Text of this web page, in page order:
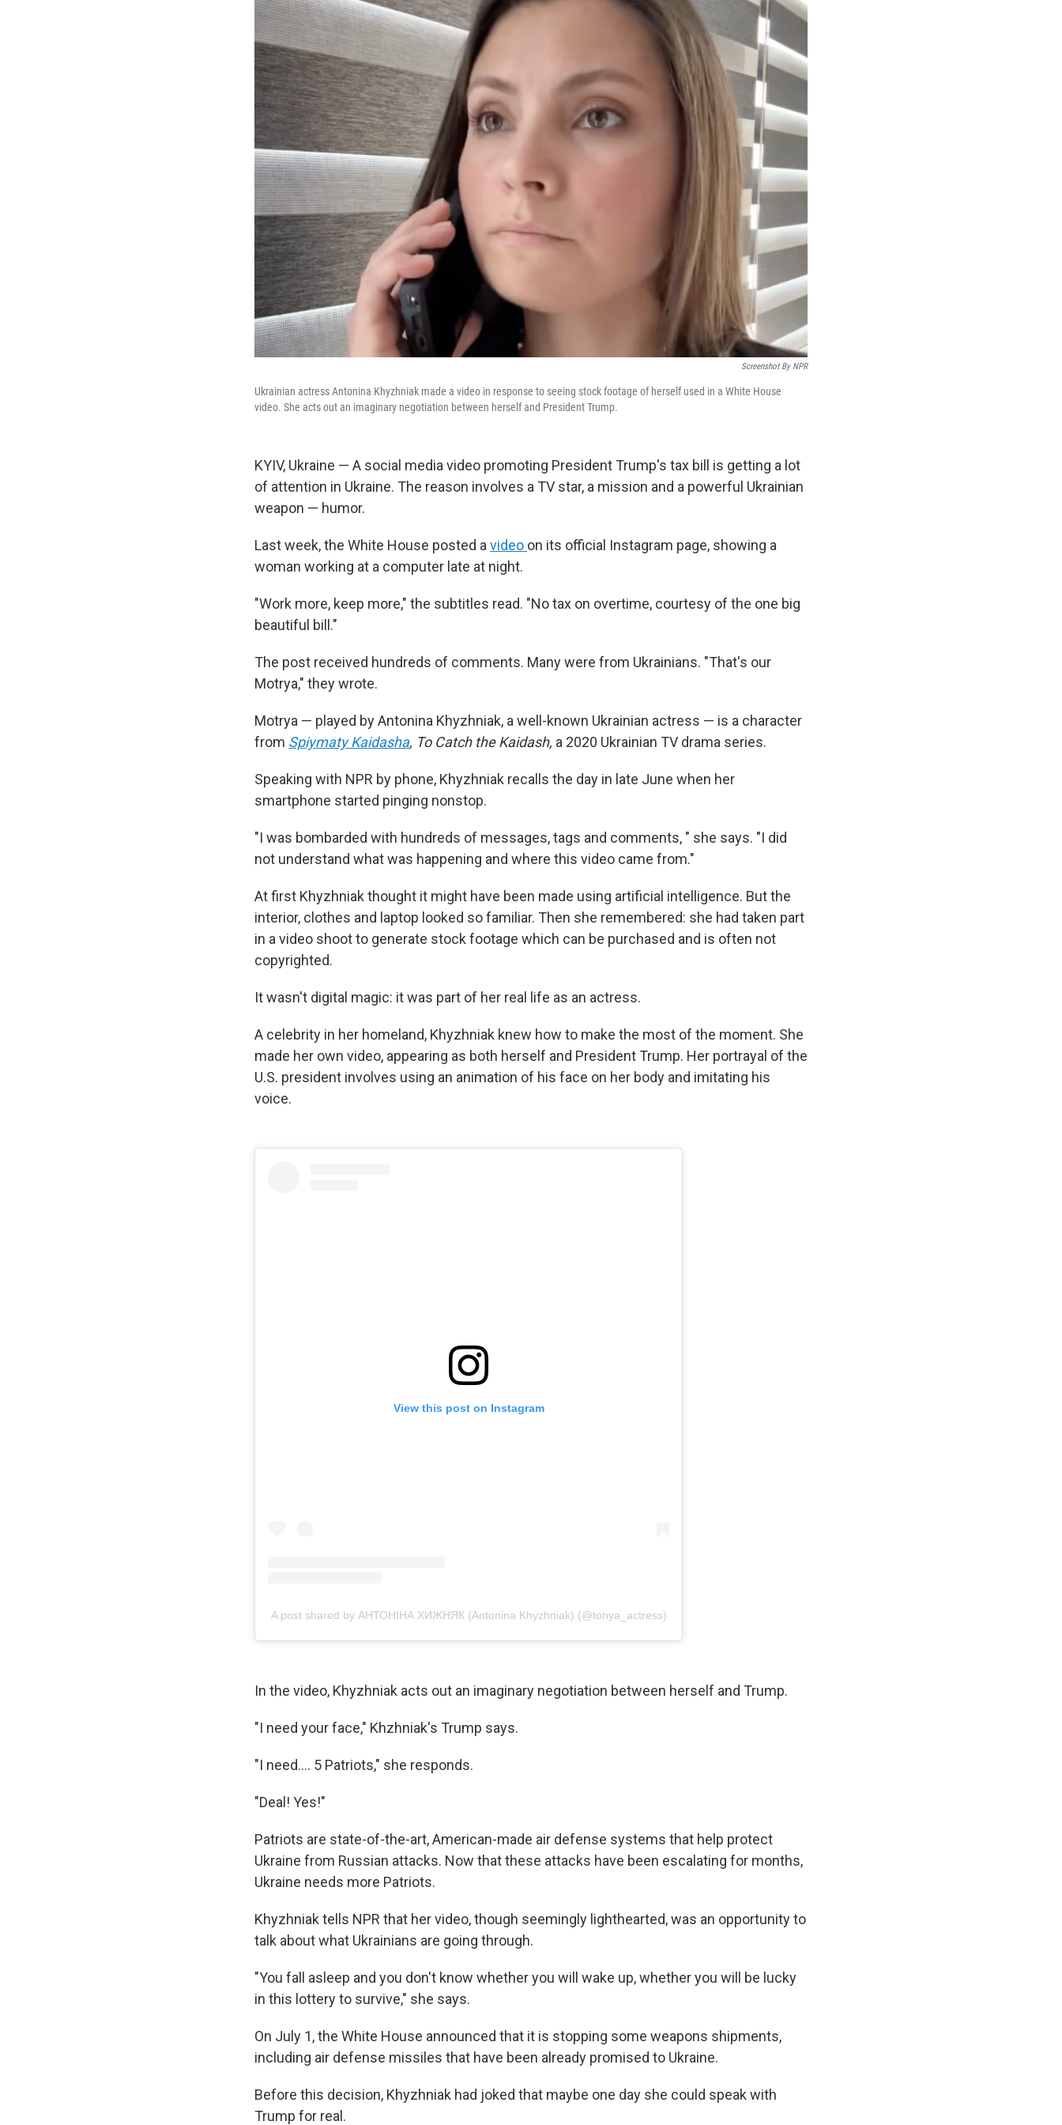
Screenshot By NPR
Ukrainian actress Antonina Khyzhniak made a video in response to seeing stock footage of herself used in a White House
video. She acts out an imaginary negotiation between herself and President Trump.
KYIV, Ukraine — A social media video promoting President Trump's tax bill is getting a lot
of attention in Ukraine. The reason involves a TV star, a mission and a powerful Ukrainian
weapon — humor.
Last week, the White House posted a video on its official Instagram page, showing a
woman working at a computer late at night.
"Work more, keep more," the subtitles read. "No tax on overtime, courtesy of the one big
beautiful bill."
The post received hundreds of comments. Many were from Ukrainians. "That's our
Motrya," they wrote.
Motrya — played by Antonina Khyzhniak, a well-known Ukrainian actress — is a character
from Spiymaty Kaidasha, To Catch the Kaidash, a 2020 Ukrainian TV drama series.
Speaking with NPR by phone, Khyzhniak recalls the day in late June when her
smartphone started pinging nonstop.
"I was bombarded with hundreds of messages, tags and comments, " she says. "I did
not understand what was happening and where this video came from."
At first Khyzhniak thought it might have been made using artificial intelligence. But the
interior, clothes and laptop looked so familiar. Then she remembered: she had taken part
in a video shoot to generate stock footage which can be purchased and is often not
copyrighted.
It wasn't digital magic: it was part of her real life as an actress.
A celebrity in her homeland, Khyzhniak knew how to make the most of the moment. She
made her own video, appearing as both herself and President Trump. Her portrayal of the
U.S. president involves using an animation of his face on her body and imitating his
voice.
View this post on Instagram
A post shared by АНТОНІНА ХИЖНЯК (Antonina Khyzhniak) (@tonya_actress)
In the video, Khyzhniak acts out an imaginary negotiation between herself and Trump.
"I need your face," Khzhniak's Trump says.
"I need…. 5 Patriots," she responds.
"Deal! Yes!"
Patriots are state-of-the-art, American-made air defense systems that help protect
Ukraine from Russian attacks. Now that these attacks have been escalating for months,
Ukraine needs more Patriots.
Khyzhniak tells NPR that her video, though seemingly lighthearted, was an opportunity to
talk about what Ukrainians are going through.
"You fall asleep and you don't know whether you will wake up, whether you will be lucky
in this lottery to survive," she says.
On July 1, the White House announced that it is stopping some weapons shipments,
including air defense missiles that have been already promised to Ukraine.
Before this decision, Khyzhniak had joked that maybe one day she could speak with
Trump for real.